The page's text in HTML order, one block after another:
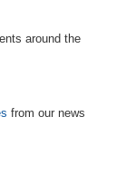
around the
from our news